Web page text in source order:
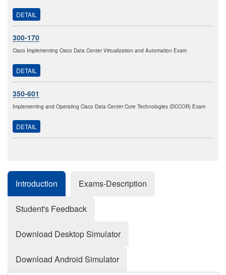
DETAIL
300-170
Cisco Implementing Cisco Data Center Virtualization and Automation Exam
DETAIL
350-601
Implementing and Operating Cisco Data Center Core Technologies (DCCOR) Exam
DETAIL
Introduction Exams-Description
Student's Feedback
Download Desktop Simulator
Download Android Simulator